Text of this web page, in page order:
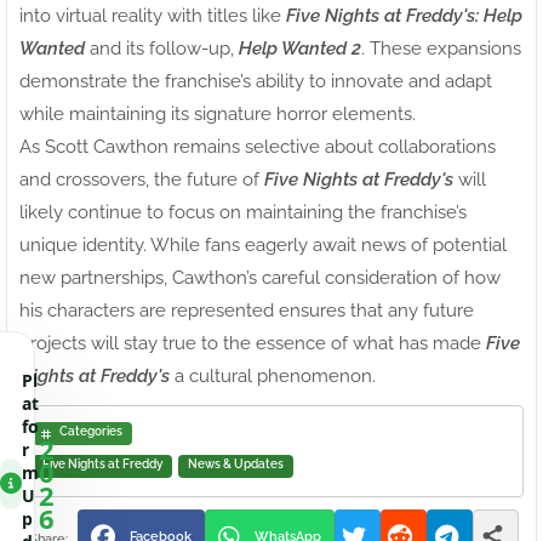
into virtual reality with titles like Five Nights at Freddy's: Help
Wantedand its follow-up, Help Wanted 2. These expansions
demonstrate the franchise’s ability to innovate and adapt
while maintaining its signature horror elements.
As Scott Cawthon remains selective about collaborations
and crossovers, the future ofFive Nights at Freddy's will
likely continue to focus on maintaining the franchise’s
unique identity. While fans eagerly await news of potential
new partnerships, Cawthon’s careful consideration of how
his characters are represented ensures that any future
projects will stay true to the essence of what has made Five
Nights at Freddy's a cultural phenomenon.
Categories
Five Nights at Freddy News & Updates
Facebook WhatsApp
Pl
at
fo
r
m
U
p
2
0
2
6